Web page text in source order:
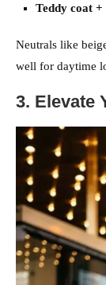
Teddy coat
Neutrals like
well for daytime
3. Elevate